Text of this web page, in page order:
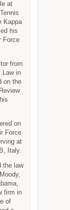
at
Kappa
his
Force
from
Law in
on the
on
Force
at
Italy.
the law
firm in
of